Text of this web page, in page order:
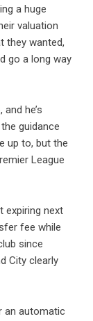
a huge
valuation
they wanted,
go a long way
he’s
guidance
up to, but the
League
expiring next
fee while
since
City clearly
an automatic